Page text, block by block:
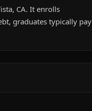
CA. It enrolls
graduates typically pay